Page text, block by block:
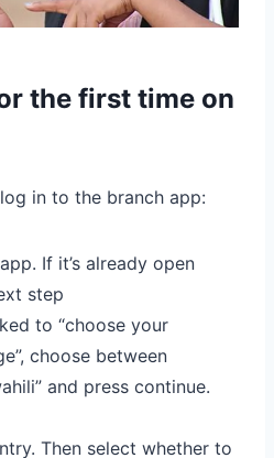
the first time on
in to the branch app:
If it’s already open
step
to “choose your
choose between
and press continue.
Then select whether to